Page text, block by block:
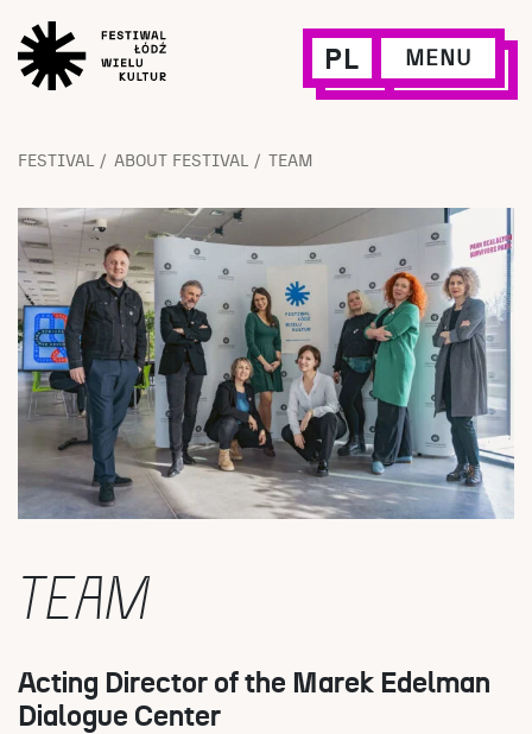
PL MENU
FESTIVAL ABOUT FESTIVAL TEAM
TEAM
Acting Director of the Marek Edelman
Dialogue Center